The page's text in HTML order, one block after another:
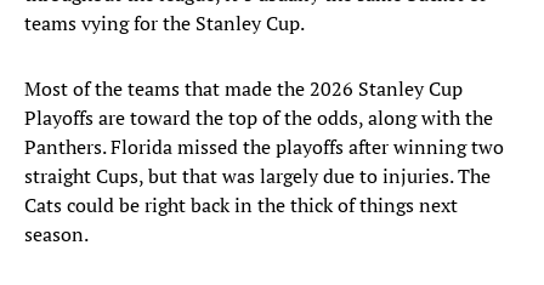
teams vying for the Stanley Cup.
Most of the teams that made the 2026 Stanley Cup
Playoffs are toward the top of the odds, along with the
Panthers. Florida missed the playoffs after winning two
straight Cups, but that was largely due to injuries. The
Cats could be right back in the thick of things next
season.